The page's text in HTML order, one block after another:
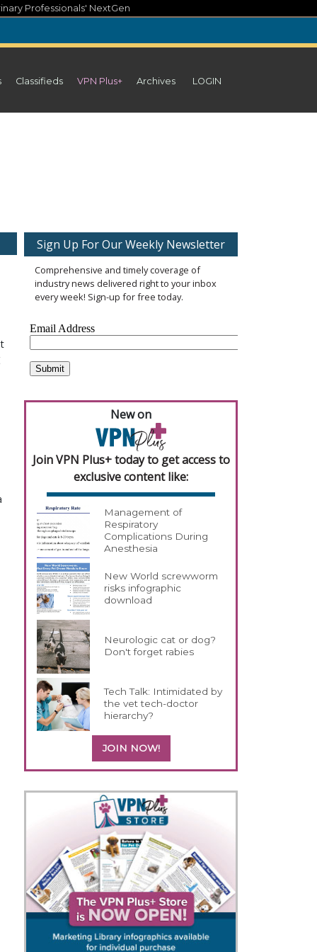
Professionals' NextGen
Classifieds VPN Plus+ Archives LOGIN
Sign Up For Our Weekly Newsletter
Comprehensive and timely coverage of
industry news delivered right to your inbox
every week! Sign-up for free today.
New on
Join VPN Plus+ today to get access to
exclusive content like:
Management of
Respiratory
Complications During
Anesthesia
New World screwworm
risks infographic
download
Neurologic cat or dog?
Don't forget rabies
Tech Talk: Intimidated by
the vet tech-doctor
hierarchy?
JOIN NOW!